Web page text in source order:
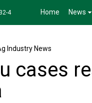
1183-6 Home News
Industry News
cases